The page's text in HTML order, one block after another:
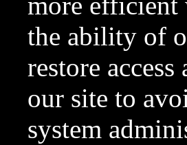
the ability of
restore
our site to
system